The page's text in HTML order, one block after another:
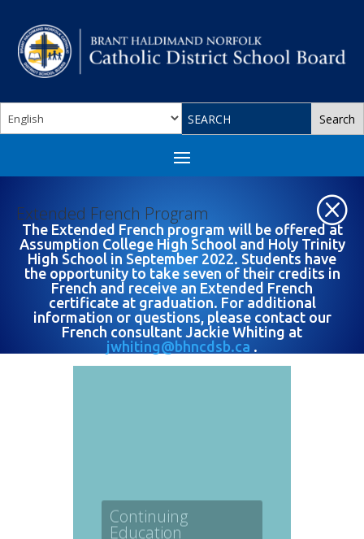
Q
Extended French Program
The Extended French program will be offered at
Assumption College High School and Holy Trinity
High School in September 2022. Students have
the opportunity to take seven of their credits in
French and receive an Extended French
certificate at graduation. For additional
information or questions, please contact our
French consultant Jackie Whiting at
jwhiting@bhncdsb.ca .
Continuing
Education